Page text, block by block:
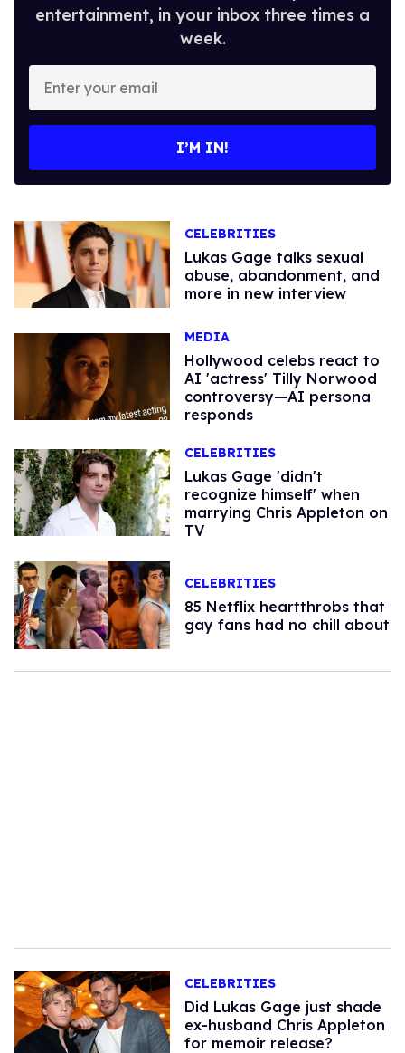
entertainment, in your inbox three times a
week.
Enter
your
email
I’M IN!
CELEBRITIES
Lukas Gage talks sexual
abuse, abandonment, and
more in new interview
MEDIA
Hollywood celebs react to
AI 'actress' Tilly Norwood
controversy—AI persona
responds
CELEBRITIES
Lukas Gage 'didn't
recognize himself' when
marrying Chris Appleton on
TV
CELEBRITIES
85 Netflix heartthrobs that
gay fans had no chill about
CELEBRITIES
Did Lukas Gage just shade
ex-husband Chris Appleton
for memoir release?